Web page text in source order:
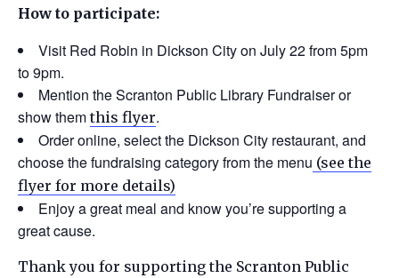
How to participate:
Visit Red Robin in Dickson City on July 22 from 5pm
to 9pm.
Mention the Scranton Public Library Fundraiser or
show them this flyer.
Order online, select the Dickson City restaurant, and
choose the fundraising category from the menu (see the
flyer for more details)
Enjoy a great meal and know you’re supporting a
great cause.
Thank you for supporting the Scranton Public